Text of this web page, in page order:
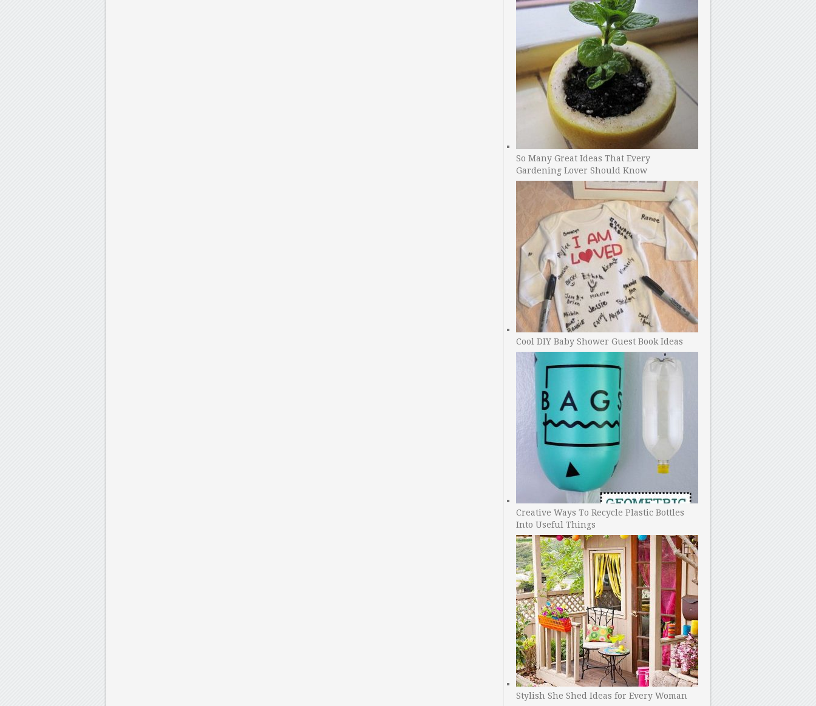
So Many Great Ideas That Every
Gardening Lover Should Know
Cool DIY Baby Shower Guest Book Ideas
Creative Ways To Recycle Plastic Bottles
Into Useful Things
Stylish She Shed Ideas for Every Woman